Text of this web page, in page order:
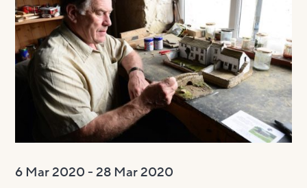
Visit us
Henry’s Bar
Café Bar
Gallery & Box Office
Booking tickets
Accessibility and Sustainability
Local area
About
About
About Us
Our Staff
Our Trustees
History
How to donate
Get involved
Get involved
Vacancies
Volunteering
Work experience
Supporting The Witham
Room Hire
Room Hire
Celebrations
Funeral teas
Business meetings
FAQs
6 Mar 2020 - 28 Mar 2020